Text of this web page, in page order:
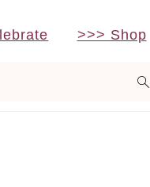
>>> Shop